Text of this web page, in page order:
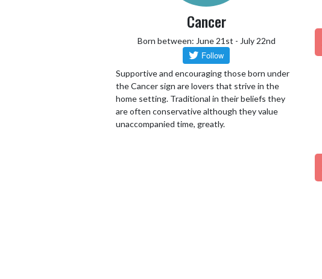
Cancer
Born between: June 21st - July 22nd
Supportive and encouraging those born under
the Cancer sign are lovers that strive in the
home setting. Traditional in their beliefs they
are often conservative although they value
unaccompanied time, greatly.